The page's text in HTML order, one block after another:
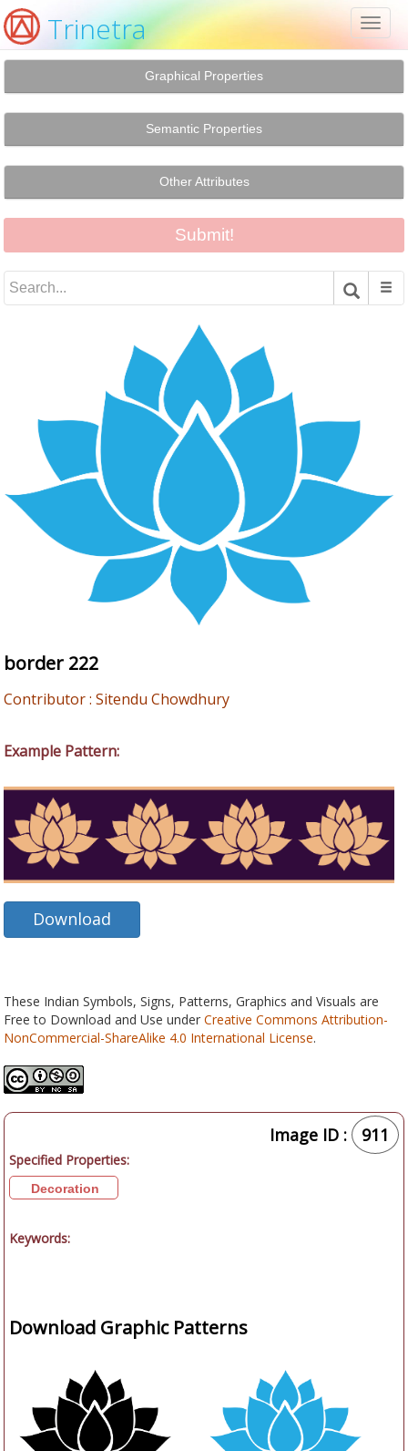
Trinetra
Graphical Properties
Semantic Properties
Other Attributes
border 222
Contributor : Sitendu Chowdhury
Example Pattern:
Download
These Indian Symbols, Signs, Patterns, Graphics and Visuals are
Free to Download and Use under Creative Commons Attribution-
NonCommercial-ShareAlike 4.0 International License.
Image ID : 911
Specified Properties:
Decoration
Keywords:
Download Graphic Patterns